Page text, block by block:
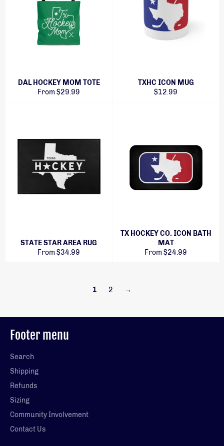
DAL HOCKEY MOM TOTE
From $29.99
TXHC ICON MUG
Regular
$12.99
STATE STAR AREA RUG
From $34.99
TX HOCKEY CO. ICON BATH
MAT
From $24.99
1 2 →
Footer menu
Search
Shipping
Refunds
Sizing
Community Involvement
Contact Us